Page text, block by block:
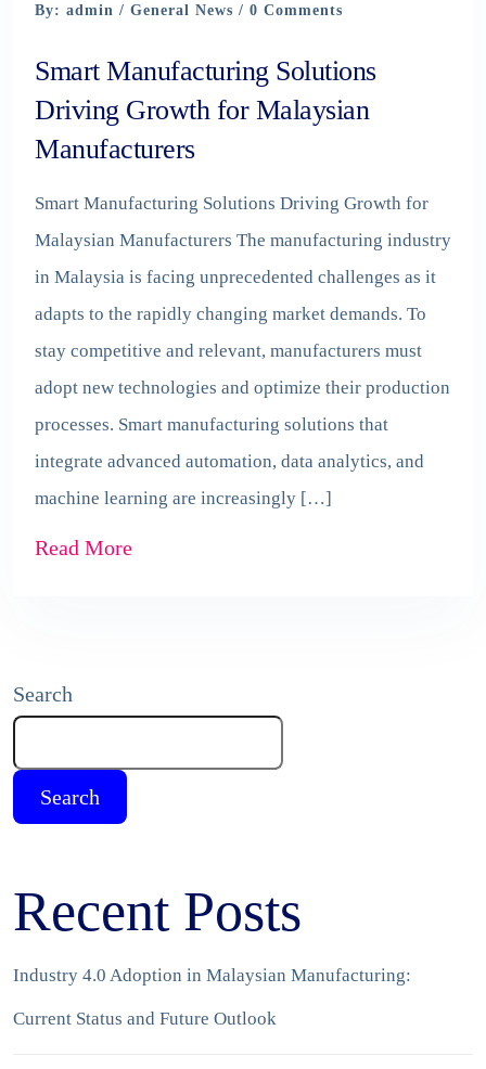
By: admin / General News / 0 Comments
Smart Manufacturing Solutions
Driving Growth for Malaysian
Manufacturers
Smart Manufacturing Solutions Driving Growth for
Malaysian Manufacturers The manufacturing industry
in Malaysia is facing unprecedented challenges as it
adapts to the rapidly changing market demands. To
stay competitive and relevant, manufacturers must
adopt new technologies and optimize their production
processes. Smart manufacturing solutions that
integrate advanced automation, data analytics, and
machine learning are increasingly […]
Read More
Search
Search
Recent Posts
Industry 4.0 Adoption in Malaysian Manufacturing:
Current Status and Future Outlook